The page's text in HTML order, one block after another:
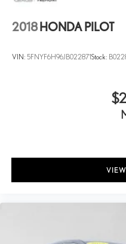
2018 HONDA PILOT
VIN: 5FNYF6H96JB022871Stock: